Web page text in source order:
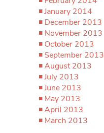
January 2014
December 2013
November 2013
October 2013
September 2013
August 2013
July 2013
June 2013
May 2013
April 2013
March 2013